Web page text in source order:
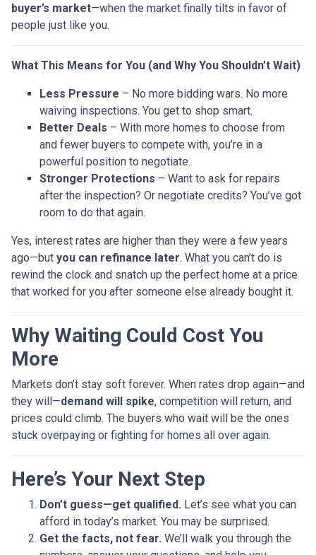
buyer’s market—when the market finally tilts in favor of
people just like you.
What This Means for You (and Why You Shouldn’t Wait)
Less Pressure – No more bidding wars. No more
waiving inspections. You get to shop smart.
Better Deals – With more homes to choose from
and fewer buyers to compete with, you’re in a
powerful position to negotiate.
Stronger Protections – Want to ask for repairs
after the inspection? Or negotiate credits? You’ve got
room to do that again.
Yes, interest rates are higher than they were a few years
ago—but you can refinance later. What you can’t do is
rewind the clock and snatch up the perfect home at a price
that worked for you after someone else already bought it.
Why Waiting Could Cost You
More
Markets don’t stay soft forever. When rates drop again—and
they will—demand will spike, competition will return, and
prices could climb. The buyers who wait will be the ones
stuck overpaying or fighting for homes all over again.
Here’s Your Next Step
Don’t guess—get qualified. Let’s see what you can
afford in today’s market. You may be surprised.
Get the facts, not fear. We’ll walk you through the